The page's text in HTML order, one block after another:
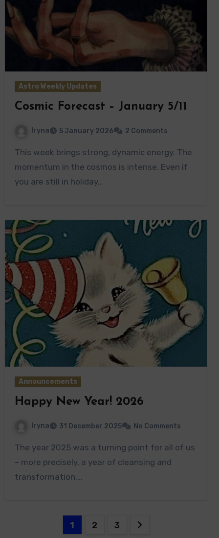
Astro Weekly Updates
Cosmic Forecast – January 5/11
Iryna 5 January 2026 2 Comments
This week brings strong, dynamic energy. The
momentum in the cosmos is intense. Even if
you are still in holiday…
Announcements
Happy New Year! 2026
Iryna 31 December 2025 No Comments
The year 2025 was a turning point for all of us
– more precisely, a year of cleansing and
transformation.…
1 2 3